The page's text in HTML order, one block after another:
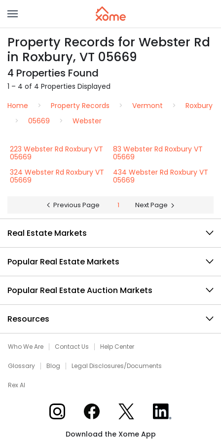
Property Records for Webster Rd
in Roxbury, VT 05669
4 Properties Found
1 – 4 of 4 Properties Displayed
Home
Property Records Vermont
Roxbury
05669
Webster
223 Webster Rd Roxbury VT
05669
83 Webster Rd Roxbury VT
05669
324 Webster Rd Roxbury VT
05669
434 Webster Rd Roxbury VT
05669
Previous Page 1 Next Page
Real Estate Markets
Popular Real Estate Markets
Popular Real Estate Auction Markets
Resources
Who We Are Contact Us Help Center
Glossary Blog Legal Disclosures/Documents
Rex AI
Xome on InstagramXome on Facebook
Xome on XXome on LinkedIn
Download the Xome App